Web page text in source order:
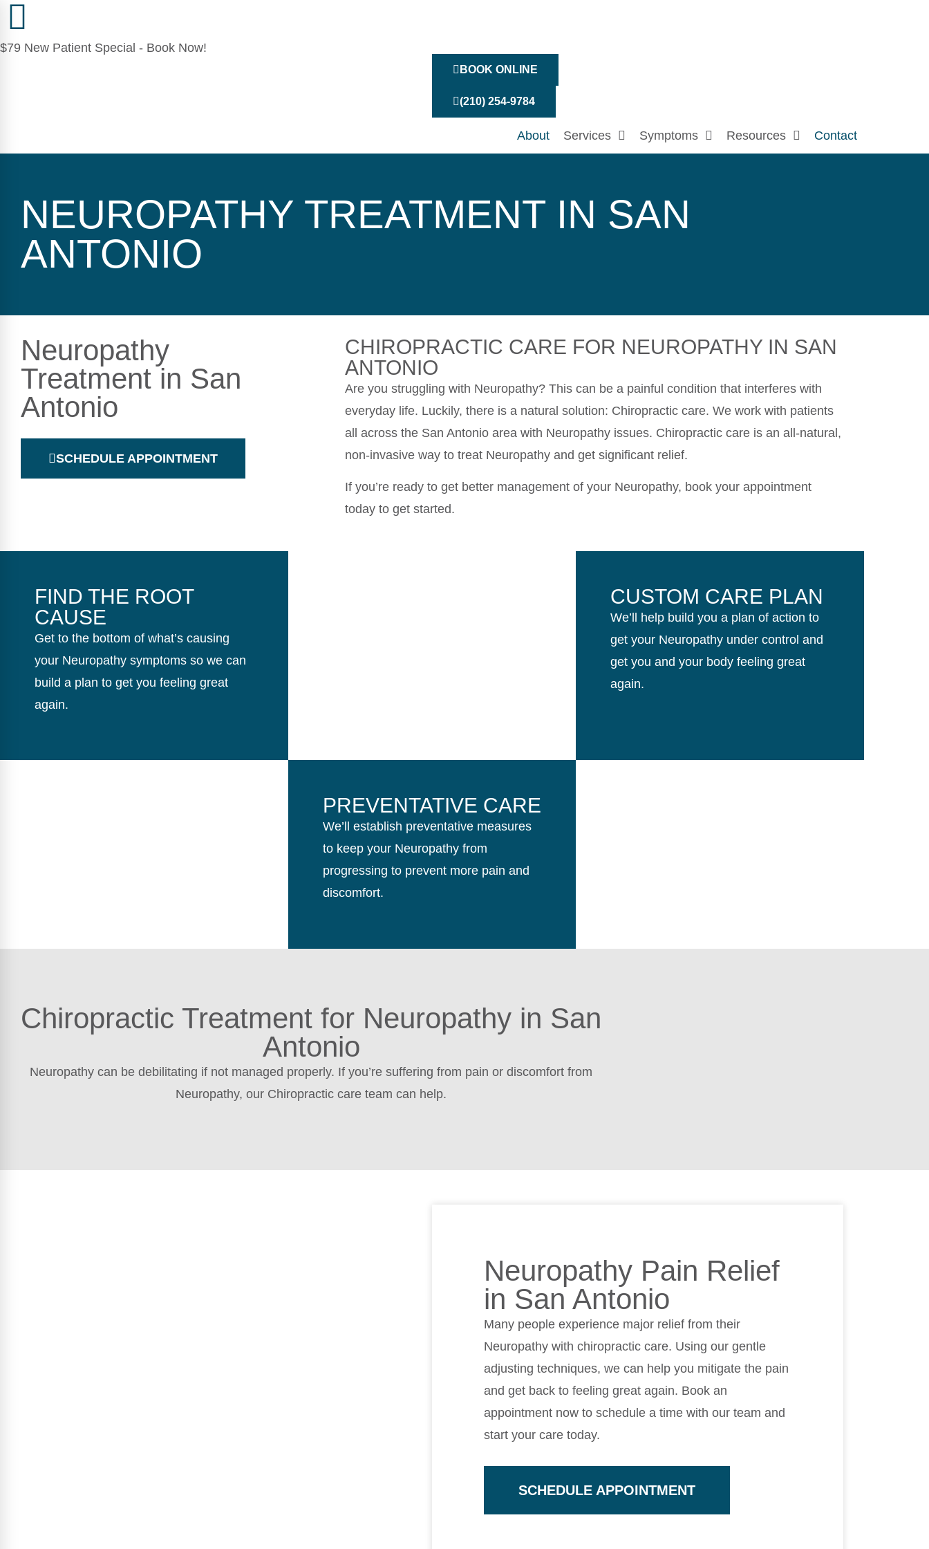
$79 New Patient Special - Book Now!
BOOK ONLINE
(210) 254-9784
About Services Symptoms Resources Contact
NEUROPATHY TREATMENT IN SAN
ANTONIO
Neuropathy
Treatment in San
Antonio
SCHEDULE APPOINTMENT
CHIROPRACTIC CARE FOR NEUROPATHY IN SAN
ANTONIO
Are you struggling with Neuropathy? This can be a painful condition that interferes with
everyday life. Luckily, there is a natural solution: Chiropractic care. We work with patients
all across the San Antonio area with Neuropathy issues. Chiropractic care is an all-natural,
non-invasive way to treat Neuropathy and get significant relief.
If you’re ready to get better management of your Neuropathy, book your appointment
today to get started.
FIND THE ROOT
CAUSE
Get to the bottom of what’s causing
your Neuropathy symptoms so we can
build a plan to get you feeling great
again.
CUSTOM CARE PLAN
We’ll help build you a plan of action to
get your Neuropathy under control and
get you and your body feeling great
again.
PREVENTATIVE CARE
We’ll establish preventative measures
to keep your Neuropathy from
progressing to prevent more pain and
discomfort.
Chiropractic Treatment for Neuropathy in San
Antonio
Neuropathy can be debilitating if not managed properly. If you’re suffering from pain or discomfort from
Neuropathy, our Chiropractic care team can help.
Neuropathy Pain Relief
in San Antonio
Many people experience major relief from their
Neuropathy with chiropractic care. Using our gentle
adjusting techniques, we can help you mitigate the pain
and get back to feeling great again. Book an
appointment now to schedule a time with our team and
start your care today.
SCHEDULE APPOINTMENT